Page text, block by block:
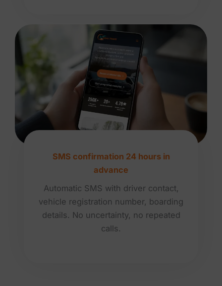
SMS confirmation 24 hours in
advance
Automatic SMS with driver contact,
vehicle registration number, boarding
details. No uncertainty, no repeated
calls.